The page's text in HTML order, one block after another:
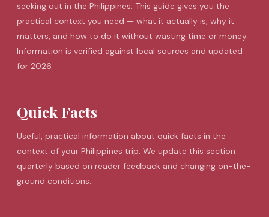
seeking out in the Philippines. This guide gives you the
practical context you need — what it actually is, why it
matters, and how to do it without wasting time or money.
Information is verified against local sources and updated
for 2026.
Quick Facts
Useful, practical information about quick facts in the
context of your Philippines trip. We update this section
quarterly based on reader feedback and changing on-the-
ground conditions.